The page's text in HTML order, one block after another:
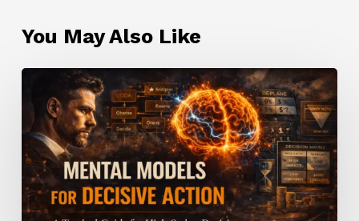
You May Also Like
Models
for
Decisive
Action:
How
High-